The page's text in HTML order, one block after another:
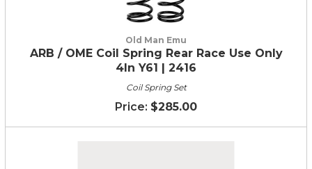
Old Man Emu
ARB / OME Coil Spring Rear Race Use Only
4In Y61 | 2416
Coil Spring Set
$285.00